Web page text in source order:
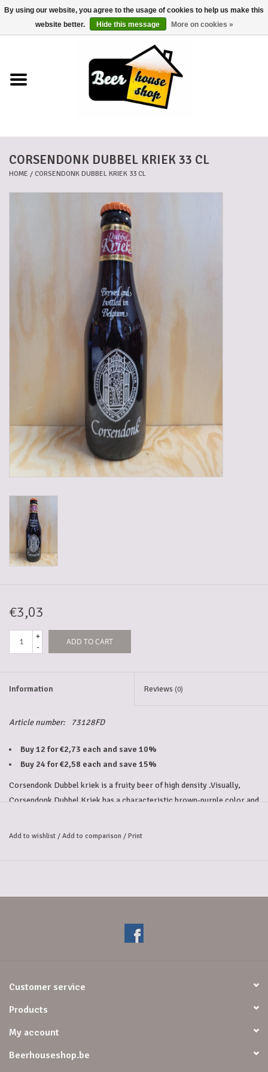
0 Items - €0,00
Beer baskets
Cans
Baskets
Mix box
Local products
Sweets
5-6l keg
Cleanup
CORSENDONK DUBBEL KRIEK 33 CL
HOME / CORSENDONK DUBBEL KRIEK 33 CL
€3,03
+
-
ADD TO CART
Information Reviews (0)
Article number: 73128FD
Buy 12 for €2,73 each and save 10%
Buy 24 for €2,58 each and save 15%
Corsendonk Dubbel kriek is a fruity beer of high density .Visually,
Corsendonk Dubbel Kriek has a characteristic brown-purple color and
and natural cherry flavor, dominates this round cherry and sweet beer.
Add to wishlist / Add to comparison / Print
Customer service
Products
My account
Beerhouseshop.be
By using our website, you agree to the usage of cookies to help us make this
website better.
Hide this message More on cookies »